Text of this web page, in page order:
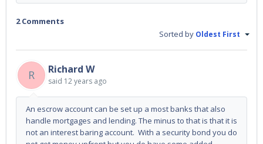
2 Comments
Sorted by Oldest First
R Richard W
said 12 years ago
An escrow account can be set up a most banks that also
handle mortgages and lending. The minus to that is that it is
not an interest baring account. With a security bond you do